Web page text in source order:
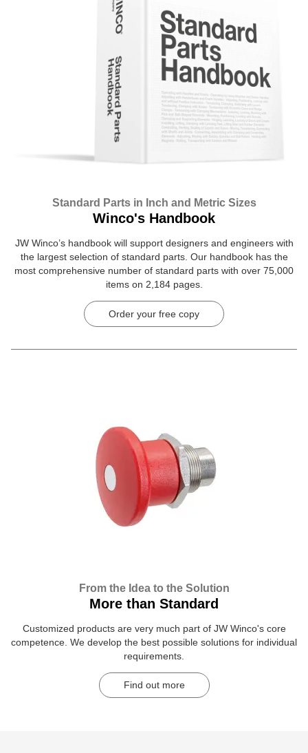
Standard Parts in Inch and Metric Sizes
Winco's Handbook
JW Winco’s handbook will support designers and engineers with
the largest selection of standard parts. Our handbook has the
most comprehensive number of standard parts with over 75,000
items on 2,184 pages.
Order your free copy
From the Idea to the Solution
More than Standard
Customized products are very much part of JW Winco's core
competence. We develop the best possible solutions for individual
requirements.
Find out more